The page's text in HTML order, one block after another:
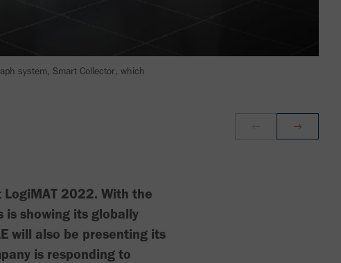
system, Smart Collector, which
LogiMAT 2022. With the
is showing its globally
will also be presenting its
is responding to